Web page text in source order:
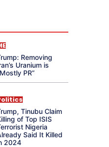
Removing
Uranium is
PR”
Tinubu Claim
of Top ISIS
Nigeria
Said It Killed
2024